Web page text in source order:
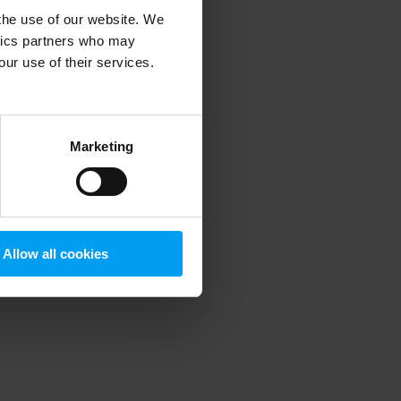
use of our website. We
partners who may
use of their services.
Marketing
Allow all cookies
information).